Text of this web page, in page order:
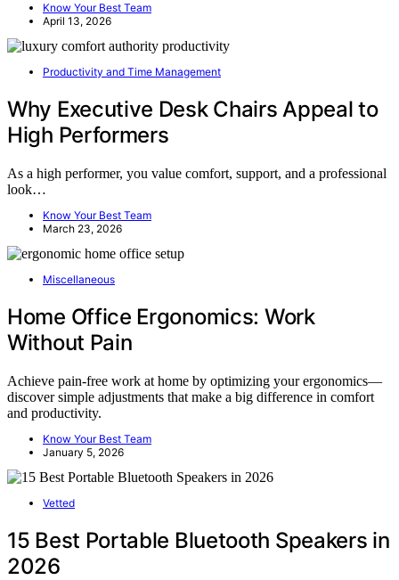
Know Your Best Team
April 13, 2026
Productivity and Time Management
Why Executive Desk Chairs Appeal to
High Performers
As a high performer, you value comfort, support, and a professional
look…
Know Your Best Team
March 23, 2026
Miscellaneous
Home Office Ergonomics: Work
Without Pain
Achieve pain-free work at home by optimizing your ergonomics—
discover simple adjustments that make a big difference in comfort
and productivity.
Know Your Best Team
January 5, 2026
Vetted
15 Best Portable Bluetooth Speakers in
2026